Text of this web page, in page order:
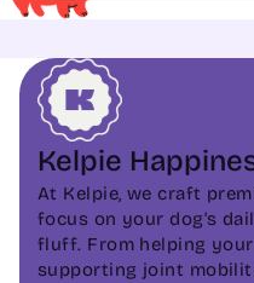
Kelpie
At Kelpie, we craft
focus on your dog's
fluff. From helping
supporting joint